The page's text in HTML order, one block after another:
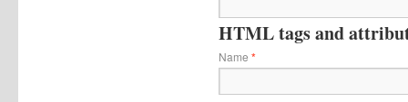
HTML tags and
Name *